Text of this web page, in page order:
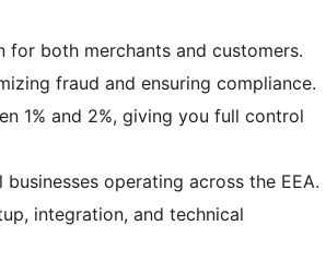
for both merchants and customers.
fraud and ensuring compliance.
1% and 2%, giving you full control
operating across the EEA.
integration, and technical